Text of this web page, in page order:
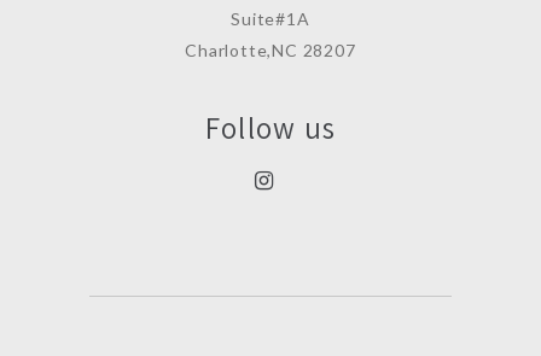
Suite#1A
Charlotte,NC 28207
Follow us